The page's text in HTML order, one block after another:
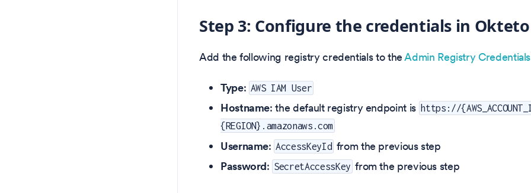
Step 3: Configure the credentials in Okteto
Add the following registry credentials to theAdmin Registry
Type: AWS IAM User
Hostname: the default registry endpoint is https://
{REGION}.amazonaws.com
Username: AccessKeyId from the previous step
Password: SecretAccessKey from the previous step